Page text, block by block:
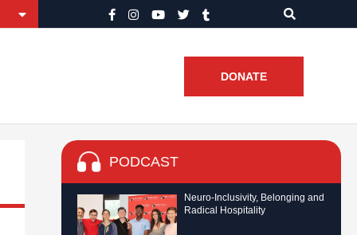
DONATE
PODCAST
Neuro-Inclusivity, Belonging and
Radical Hospitality